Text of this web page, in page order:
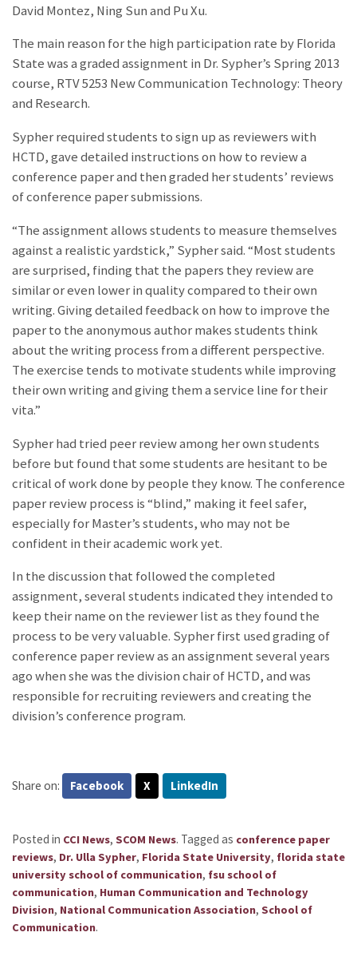
David Montez, Ning Sun and Pu Xu.
The main reason for the high participation rate by Florida
State was a graded assignment in Dr. Sypher’s Spring 2013
course, RTV 5253 New Communication Technology: Theory
and Research.
Sypher required students to sign up as reviewers with
HCTD, gave detailed instructions on how to review a
conference paper and then graded her students’ reviews
of conference paper submissions.
“The assignment allows students to measure themselves
against a realistic yardstick,” Sypher said. “Most students
are surprised, finding that the papers they review are
similar or even lower in quality compared to their own
writing. Giving detailed feedback on how to improve the
paper to the anonymous author makes students think
about the writing process from a different perspective.
The exercise tends to motivate students while improving
their own writing and giving them a service line for their
vita.”
Sypher had tried peer review among her own students
before but found that some students are hesitant to be
critical of work done by people they know. The conference
paper review process is “blind,” making it feel safer,
especially for Master’s students, who may not be
confident in their academic work yet.
In the discussion that followed the completed
assignment, several students indicated they intended to
keep their name on the reviewer list as they found the
process to be very valuable. Sypher first used grading of
conference paper review as an assignment several years
ago when she was the division chair of HCTD, and was
responsible for recruiting reviewers and creating the
division’s conference program.
Share on: Facebook X LinkedIn
Posted in CCI News, SCOM News. Tagged as conference paper
reviews, Dr. Ulla Sypher, Florida State University, florida state
university school of communication, fsu school of
communication, Human Communication and Technology
Division, National Communication Association, School of
Communication.